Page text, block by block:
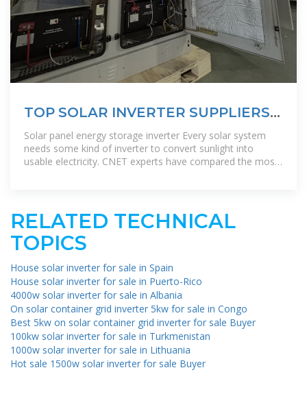
TOP SOLAR INVERTER SUPPLIERS
IN BRUNEI
Solar panel energy storage inverter Every solar system
needs some kind of inverter to convert sunlight into
usable electricity. CNET experts have compared the most
RELATED TECHNICAL
TOPICS
House solar inverter for sale in Spain
House solar inverter for sale in Puerto-Rico
4000w solar inverter for sale in Albania
On solar container grid inverter 5kw for sale in Congo
Best 5kw on solar container grid inverter for sale Buyer
100kw solar inverter for sale in Turkmenistan
1000w solar inverter for sale in Lithuania
Hot sale 1500w solar inverter for sale Buyer